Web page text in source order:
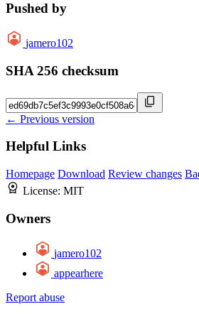
Pushed by
jamero102
SHA 256 checksum
← Previous version
Helpful Links
Homepage Download Review changes
License: MIT
Owners
jamero102
appearhere
Report abuse